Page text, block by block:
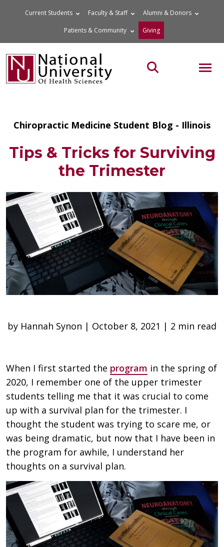
Current Students Faculty & Staff Alumni & Donors
Patients & Community Giving
Search the site
Chiropractic Medicine Student Blog - Illinois
Tips & Tricks for Surviving
the Trimester
by Hannah Synon | October 8, 2021 | 2 min read
When I first started the program in the spring of
2020, I remember one of the upper trimester
students telling me that it was crucial to come
up with a survival plan for the trimester. I
thought the student was trying to scare me, or
was being dramatic, but now that I have been in
the program for awhile, I understand her
thoughts on a survival plan.